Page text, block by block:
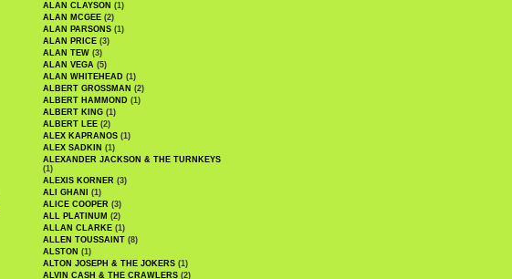
ALAN CLAYSON (1)
ALAN MCGEE (2)
ALAN PARSONS (1)
ALAN PRICE (3)
ALAN TEW (3)
ALAN VEGA (5)
ALAN WHITEHEAD (1)
ALBERT GROSSMAN (2)
ALBERT HAMMOND (1)
ALBERT KING (1)
ALBERT LEE (2)
ALEX KAPRANOS (1)
ALEX SADKIN (1)
ALEXANDER JACKSON & THE TURNKEYS
(1)
ALEXIS KORNER (3)
ALI GHANI
(1)
ALICE COOPER (3)
ALL PLATINUM (2)
ALLAN CLARKE (1)
ALLEN TOUSSAINT (8)
ALSTON (1)
ALTON JOSEPH & THE JOKERS (1)
ALVIN CASH & THE CRAWLERS (2)